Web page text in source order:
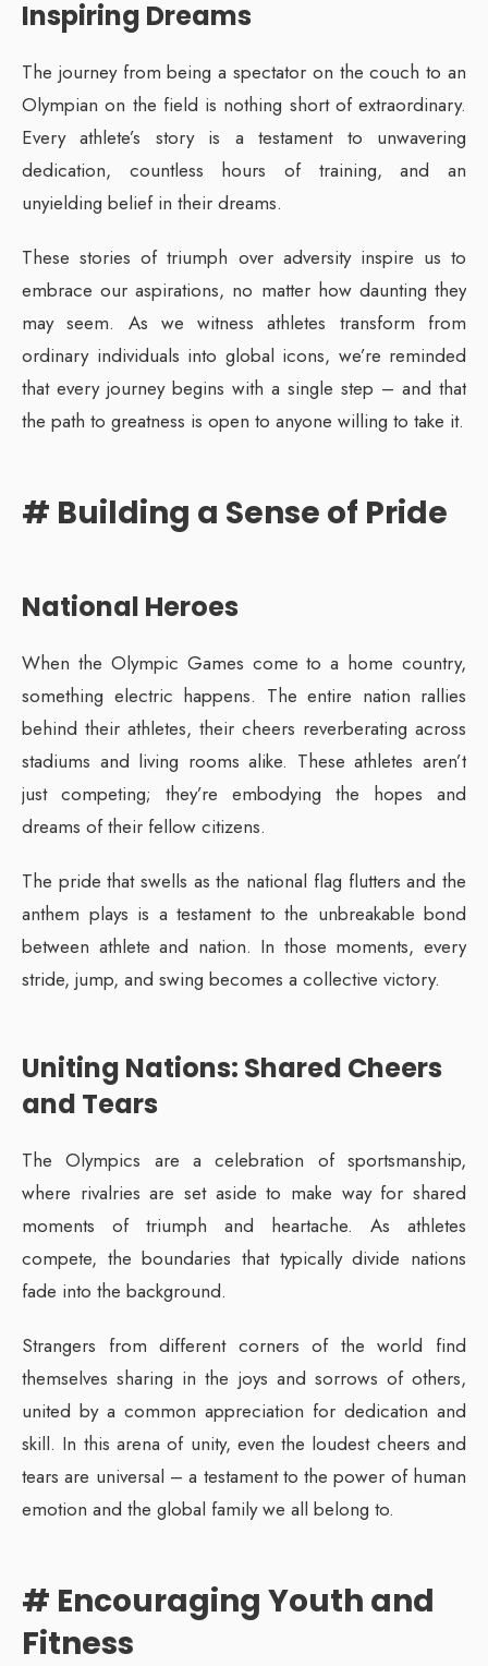
Inspiring Dreams
The journey from being a spectator on the couch to an
Olympian on the field is nothing short of extraordinary.
Every athlete’s story is a testament to unwavering
dedication, countless hours of training, and an
unyielding belief in their dreams.
These stories of triumph over adversity inspire us to
embrace our aspirations, no matter how daunting they
may seem. As we witness athletes transform from
ordinary individuals into global icons, we’re reminded
that every journey begins with a single step – and that
the path to greatness is open to anyone willing to take it.
# Building a Sense of Pride
National Heroes
When the Olympic Games come to a home country,
something electric happens. The entire nation rallies
behind their athletes, their cheers reverberating across
stadiums and living rooms alike. These athletes aren’t
just competing; they’re embodying the hopes and
dreams of their fellow citizens.
The pride that swells as the national flag flutters and the
anthem plays is a testament to the unbreakable bond
between athlete and nation. In those moments, every
stride, jump, and swing becomes a collective victory.
Uniting Nations: Shared Cheers
and Tears
The Olympics are a celebration of sportsmanship,
where rivalries are set aside to make way for shared
moments of triumph and heartache. As athletes
compete, the boundaries that typically divide nations
fade into the background.
Strangers from different corners of the world find
themselves sharing in the joys and sorrows of others,
united by a common appreciation for dedication and
skill. In this arena of unity, even the loudest cheers and
tears are universal – a testament to the power of human
emotion and the global family we all belong to.
# Encouraging Youth and
Fitness